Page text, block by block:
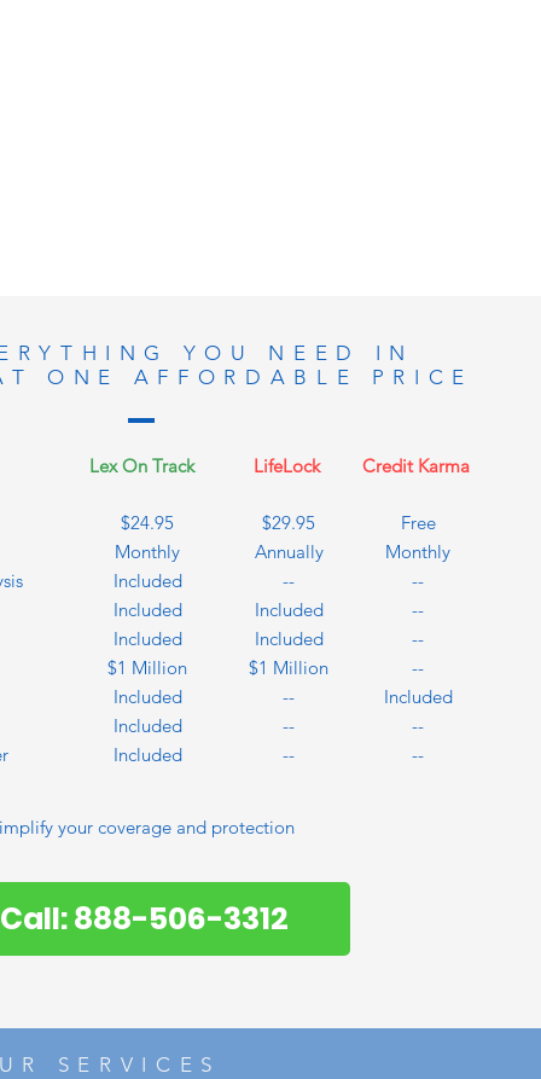
YOU NEED IN
ONE AFFORDABLE PRICE
Lex On Track LifeLock Credit Karma
$24.95
Monthly
Included
Included
Included
$1 Million
Included
Included
Included
$29.95
Annually
--
Included
Included
$1 Million
--
--
--
Free
Monthly
--
--
--
--
Included
--
--
your coverage and protection
Call: 888-506-3312
SERVICES